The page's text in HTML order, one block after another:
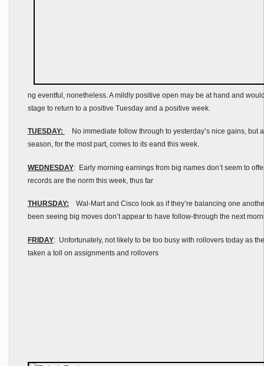
ng eventful, nonetheless. A mildly positive open may be at hand and
stage to return to a positive Tuesday and a positive week.
TUESDAY:
No immediate follow through to yesterday’s nice gains, but
season, for the most part, comes to its eand this week.
WEDNESDAY: Early morning earnings from big names don’t seem to
records are the norm this week, thus far
THURSDAY: Wal-Mart and Cisco look as if they’re balancing one
been seeing big moves don’t appear to have follow-through the next
FRIDAY: Unfortunately, not likely to be too busy with rollovers today as
taken a toll on assignments and rollovers